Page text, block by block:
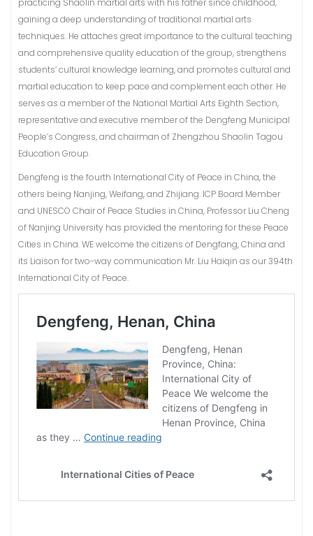
gaining a deep understanding of traditional martial arts
techniques. He attaches great importance to the cultural teaching
and comprehensive quality education of the group, strengthens
students’ cultural knowledge learning, and promotes cultural and
martial education to keep pace and complement each other. He
serves as a member of the National Martial Arts Eighth Section,
representative and executive member of the Dengfeng Municipal
People’s Congress, and chairman of Zhengzhou Shaolin Tagou
Education Group.
Dengfeng is the fourth International City of Peace in China, the
others being Nanjing, Weifang, and Zhijiang. ICP Board Member
and UNESCO Chair of Peace Studies in China, Professor Liu Cheng
of Nanjing University has provided the mentoring for these Peace
Cities in China. WE welcome the citizens of Dengfang, China and
its Liaison for two-way communication Mr. Liu Haiqin as our 394th
International City of Peace.